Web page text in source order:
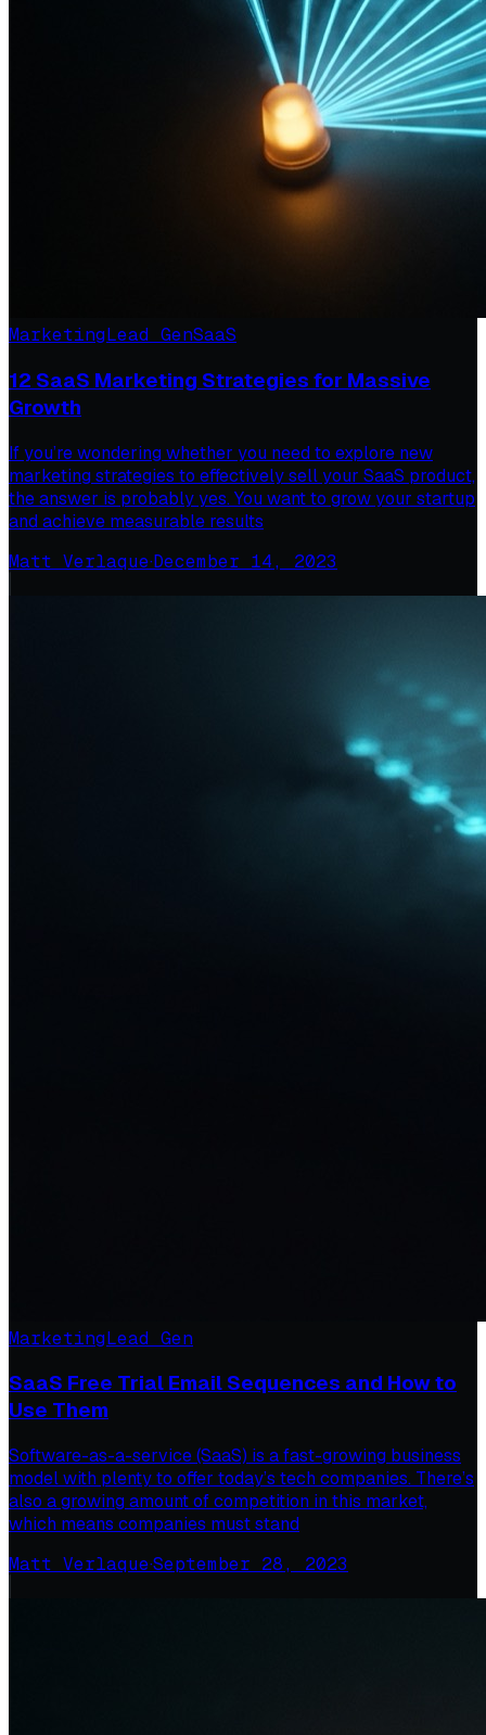
MarketingLead GenSaaS
12 SaaS Marketing Strategies for Massive
Growth
If you’re wondering whether you need to explore new
marketing strategies to effectively sell your SaaS product,
the answer is probably yes. You want to grow your startup
and achieve measurable results
Matt Verlaque·December 14, 2023
MarketingLead Gen
SaaS Free Trial Email Sequences and How to
Use Them
Software-as-a-service (SaaS) is a fast-growing business
model with plenty to offer today’s tech companies. There’s
also a growing amount of competition in this market,
which means companies must stand
Matt Verlaque·September 28, 2023